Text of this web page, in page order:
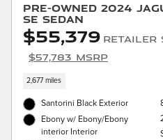
Pre-Owned 2024
SE Sedan
$55,379 Retailer
$57,783 MSRP
2,677 miles
Santorini Black Exterior
Ebony w/ Ebony/Ebony
interior Interior